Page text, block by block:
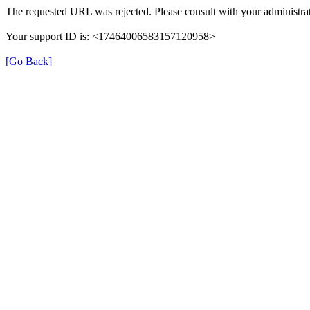
The requested URL was rejected. Please consult with your
Your support ID is: <17464006583157120958>
[Go Back]